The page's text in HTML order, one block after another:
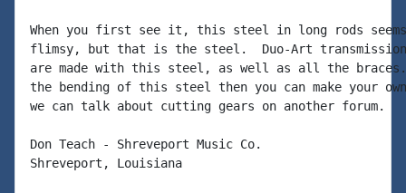
When you first see it, this steel in long rods
flimsy, but that is the steel.  Duo-Art transmission
are made with this steel, as well as all the braces.
the bending of this steel then you can make your
we can talk about cutting gears on another forum.
Don Teach - Shreveport Music Co.
Shreveport, Louisiana